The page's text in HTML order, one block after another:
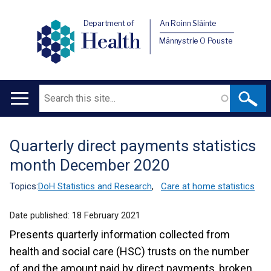
Department of
Health
An Roinn Sláinte
Männystrie O Pouste
Main
Search
Translation
help
Quarterly direct payments statistics
month December 2020
Topics:DoH Statistics and Research, Care at home statistics
Date published: 18 February 2021
Presents quarterly information collected from
health and social care (HSC) trusts on the number
of and the amount paid by direct payments, broken